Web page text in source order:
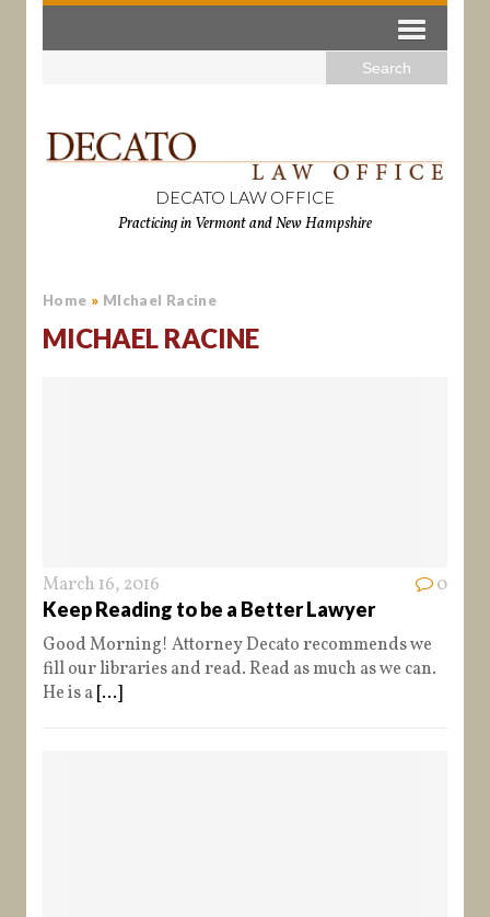
DECATO LAW OFFICE
Practicing in Vermont and New Hampshire
Home » MIchael Racine
MICHAEL RACINE
March 16, 2016
0
Keep Reading to be a Better Lawyer
Good Morning! Attorney Decato recommends we
fill our libraries and read. Read as much as we can.
He is a [...]